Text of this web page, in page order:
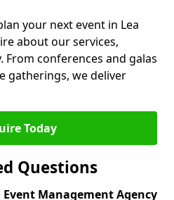
your next event in Lea
about our services,
conferences and galas
gatherings, we deliver
Today
Questions
Event Management Agency